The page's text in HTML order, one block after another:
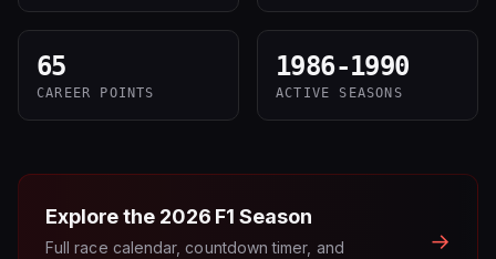
65
CAREER POINTS
1986-1990
ACTIVE SEASONS
Explore the 2026 F1 Season
Full race calendar, countdown timer, and
→